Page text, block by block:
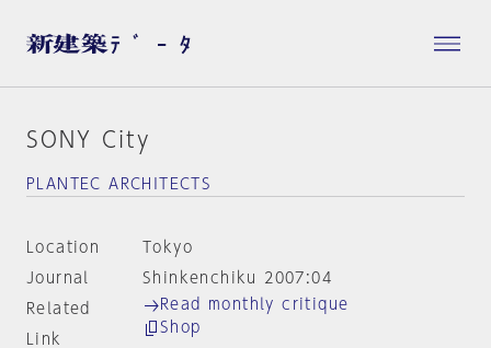
SONY City
PLANTEC ARCHITECTS
Location
Tokyo
Journal
Shinkenchiku 2007:04
Related
Link
Read monthly critique
Shop